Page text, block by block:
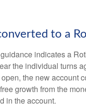
to a
indicates a
the individual turns
the new account
growth from the
in the account.